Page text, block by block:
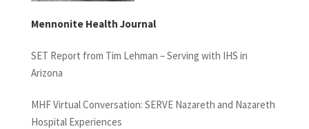
Mennonite Health Journal
SET Report from Tim Lehman – Serving with IHS in
Arizona
MHF Virtual Conversation: SERVE Nazareth and Nazareth
Hospital Experiences